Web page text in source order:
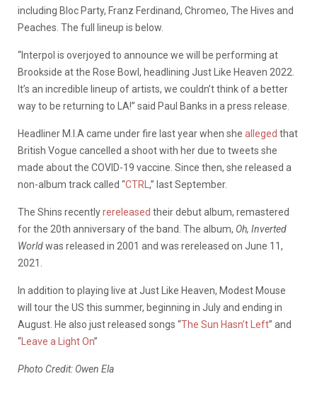
including Bloc Party, Franz Ferdinand, Chromeo, The Hives and
Peaches. The full lineup is below.
“Interpol is overjoyed to announce we will be performing at
Brookside at the Rose Bowl, headlining Just Like Heaven 2022.
It’s an incredible lineup of artists, we couldn’t think of a better
way to be returning to LA!” said Paul Banks in a press release.
Headliner M.I.A came under fire last year when she alleged that
British Vogue cancelled a shoot with her due to tweets she
made about the COVID-19 vaccine. Since then, she released a
non-album track called “CTRL ,” last September.
The Shins recentlyrereleased their debut album, remastered
for the 20th anniversary of the band. The album, Oh, Inverted
Worldwas released in 2001 and was rereleased on June 11,
2021.
In addition to playing live at Just Like Heaven, Modest Mouse
will tour the US this summer, beginning in July and ending in
August. He also just released songs “The Sun Hasn’t Left” and
“Leave a Light On”
Photo Credit: Owen Ela